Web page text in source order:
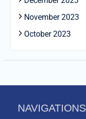
November 2023
October 2023
NAVIGATIONS